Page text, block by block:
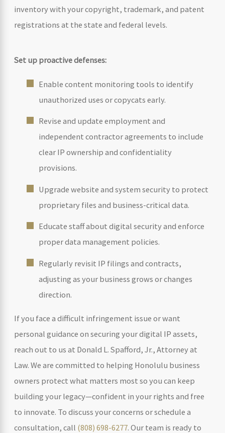
inventory with your copyright, trademark, and patent
registrations at the state and federal levels.
Set up proactive defenses:
Enable content monitoring tools to identify
unauthorized uses or copycats early.
Revise and update employment and
independent contractor agreements to include
clear IP ownership and confidentiality
provisions.
Upgrade website and system security to protect
proprietary files and business-critical data.
Educate staff about digital security and enforce
proper data management policies.
Regularly revisit IP filings and contracts,
adjusting as your business grows or changes
direction.
If you face a difficult infringement issue or want
personal guidance on securing your digital IP assets,
reach out to us at Donald L. Spafford, Jr., Attorney at
Law. We are committed to helping Honolulu business
owners protect what matters most so you can keep
building your legacy—confident in your rights and free
to innovate. To discuss your concerns or schedule a
consultation, call (808) 698-6277. Our team is ready to